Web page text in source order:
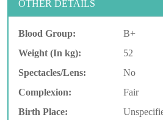
OTHER DETAILS
Blood Group:
B+
Weight (In kg):
52
Spectacles/Lens:
No
Complexion:
Fair
Birth Place: